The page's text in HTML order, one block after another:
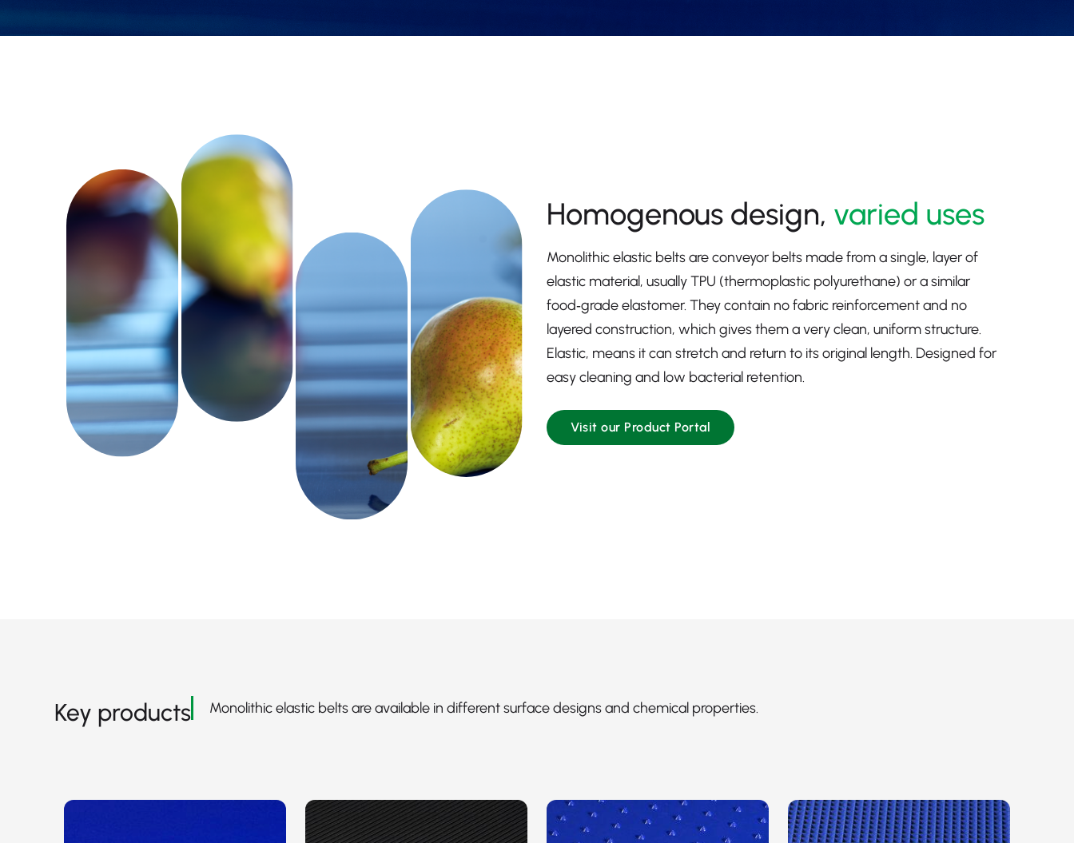
Homogenous design, varied uses
Monolithic elastic belts are conveyor belts made from a single, layer of
elastic material, usually TPU (thermoplastic polyurethane) or a similar
food‑grade elastomer. They contain no fabric reinforcement and no
layered construction, which gives them a very clean, uniform structure.
Elastic, means it can stretch and return to its original length. Designed for
easy cleaning and low bacterial retention.
Visit our Product Portal
Key products Monolithic elastic belts are available in different surface designs and chemical properties.